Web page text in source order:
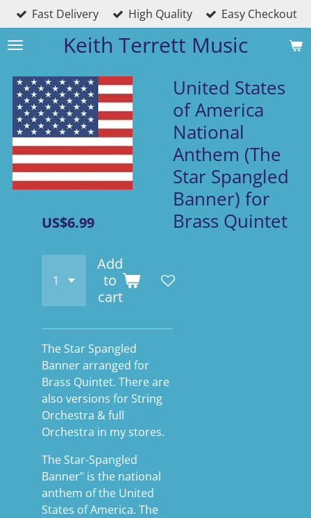
Skip
to
main
Keith Terrett Music
Fast Delivery High Quality Easy Checkout
United States
of America
National
Anthem (The
Star Spangled
Banner) for
Brass Quintet
US$6.99
Add
to
cart
The Star Spangled
Banner arranged for
Brass Quintet. There are
also versions for String
Orchestra & full
Orchestra in my stores.
The Star-Spangled
Banner" is the national
anthem of the United
States of America. The